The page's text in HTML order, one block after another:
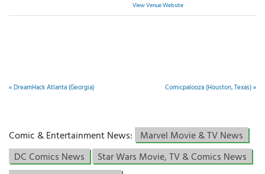
View Venue Website
«DreamHack Atlanta (Georgia) Comicpalooza (Houston, Texas)»
Comic & Entertainment News: Marvel Movie & TV News
DC Comics News
Star Wars Movie, TV & Comics News